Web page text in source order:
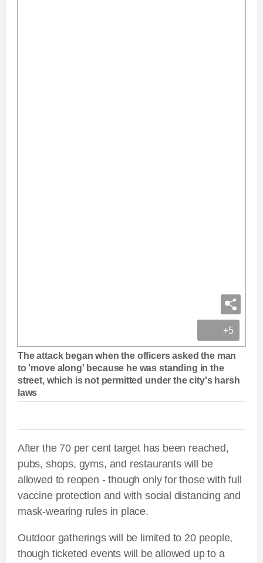
+5
The attack began when the officers asked the man
to 'move along' because he was standing in the
street, which is not permitted under the city's harsh
laws
After the 70 per cent target has been reached,
pubs, shops, gyms, and restaurants will be
allowed to reopen - though only for those with full
vaccine protection and with social distancing and
mask-wearing rules in place.
Outdoor gatherings will be limited to 20 people,
though ticketed events will be allowed up to a